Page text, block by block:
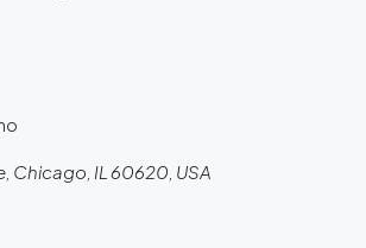
Chicago, IL 60620, USA